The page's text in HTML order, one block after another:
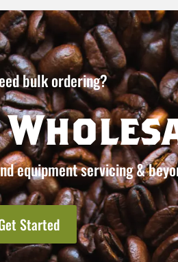
bulk ordering?
servicing &
Started